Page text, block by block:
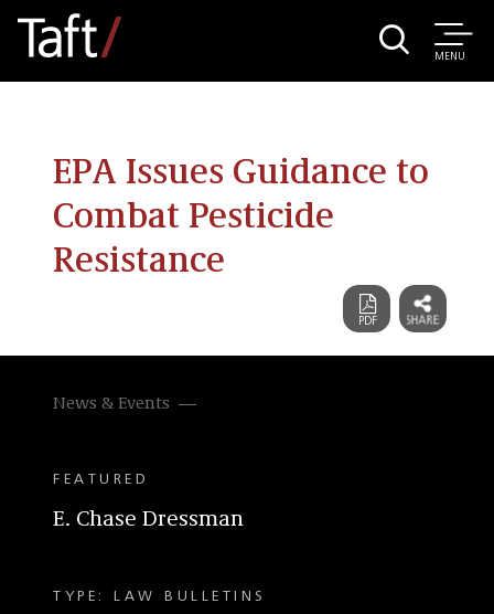
MENU
EPA Issues Guidance to
Combat Pesticide
Resistance
News & Events
FEATURED
E. Chase Dressman
TYPE: LAW BULLETINS